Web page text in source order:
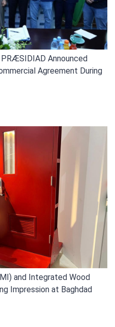
Announced
Agreement During
and Integrated Wood
Impression at Baghdad